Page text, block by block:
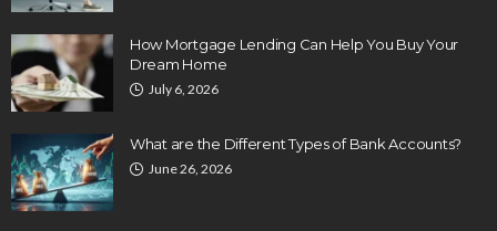
How Mortgage Lending Can Help You Buy Your
Dream Home
July 6, 2026
What are the Different Types of Bank Accounts?
June 26, 2026